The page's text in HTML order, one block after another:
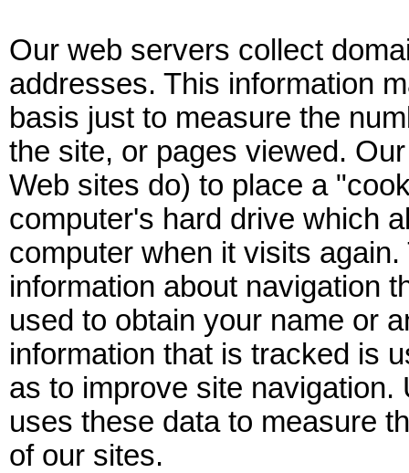
Our web servers collect
addresses. This information
basis just to measure the
the site, or pages viewed.
Web sites do) to place a
computer's hard drive which
computer when it visits
information about navigation
used to obtain your name or
information that is tracked is
as to improve site navigation.
uses these data to measure
of our sites.